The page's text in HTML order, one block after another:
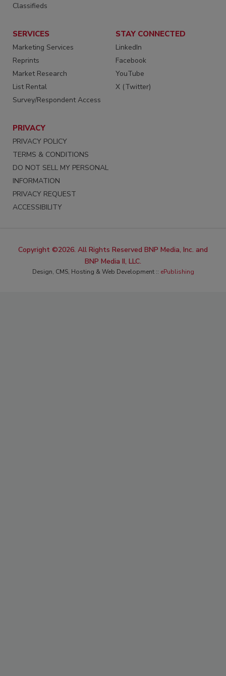
Classifieds
SERVICES
Marketing Services
Reprints
Market Research
List Rental
Survey/Respondent Access
STAY CONNECTED
LinkedIn
Facebook
YouTube
X (Twitter)
PRIVACY
PRIVACY POLICY
TERMS & CONDITIONS
DO NOT SELL MY PERSONAL
INFORMATION
PRIVACY REQUEST
ACCESSIBILITY
Copyright ©2026. All Rights Reserved BNP Media, Inc. and
BNP Media II, LLC.
Design, CMS, Hosting & Web Development :: ePublishing